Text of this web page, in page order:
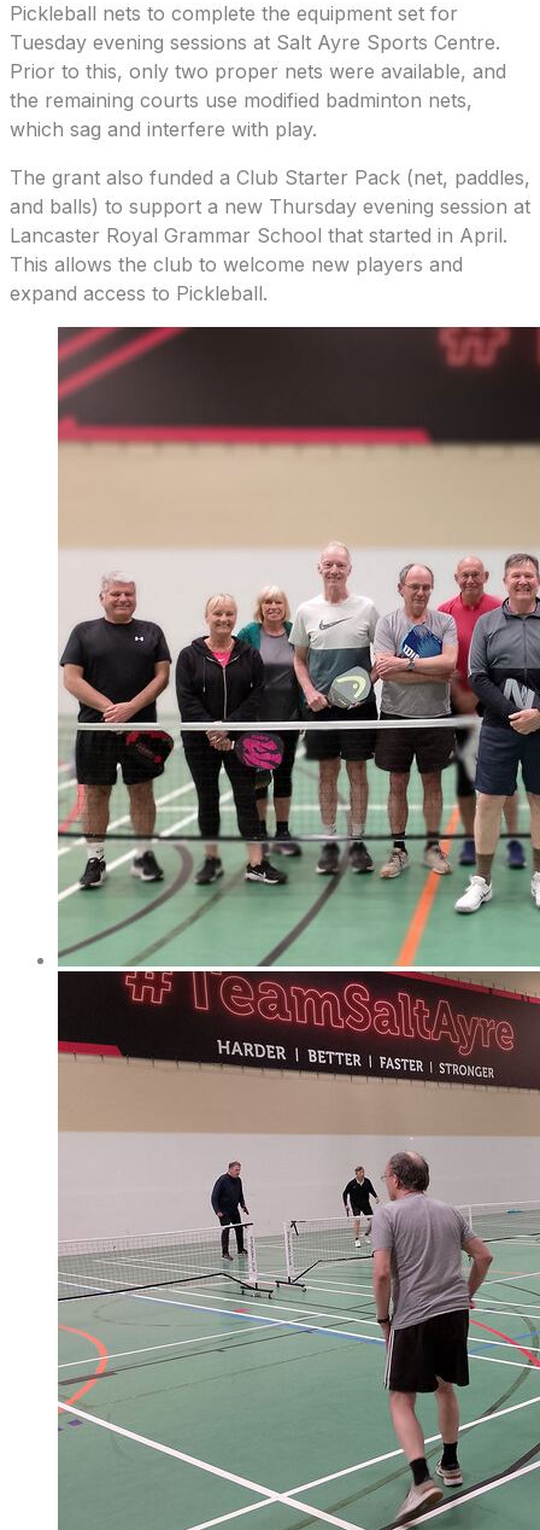
Pickleball nets to complete the equipment set for
Tuesday evening sessions at Salt Ayre Sports Centre.
Prior to this, only two proper nets were available, and
the remaining courts use modified badminton nets,
which sag and interfere with play.
The grant also funded a Club Starter Pack (net, paddles,
and balls) to support a new Thursday evening session at
Lancaster Royal Grammar School that started in April.
This allows the club to welcome new players and
expand access to Pickleball.